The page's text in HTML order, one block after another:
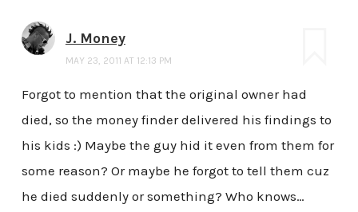
J. Money
MAY 23, 2011 AT 12:13 PM
Forgot to mention that the original owner had
died, so the money finder delivered his findings to
his kids :) Maybe the guy hid it even from them for
some reason? Or maybe he forgot to tell them cuz
he died suddenly or something? Who knows…